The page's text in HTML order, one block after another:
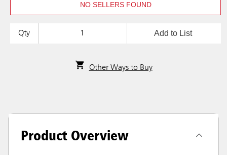
NO SELLERS FOUND
Qty Add to List
Other Ways to Buy
Product Overview